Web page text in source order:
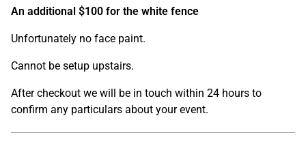
An additional $100 for the white fence
Unfortunately no face paint.
Cannot be setup upstairs.
After checkout we will be in touch within 24 hours to
confirm any particulars about your event.